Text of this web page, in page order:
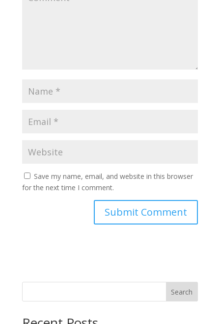
Save my name, email, and website in this browser
for the next time I comment.
Search